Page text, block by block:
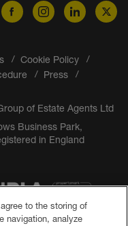
Cookie Policy
Press
of Estate Agents Ltd
Business Park,
in England
to the storing of
navigation, analyze